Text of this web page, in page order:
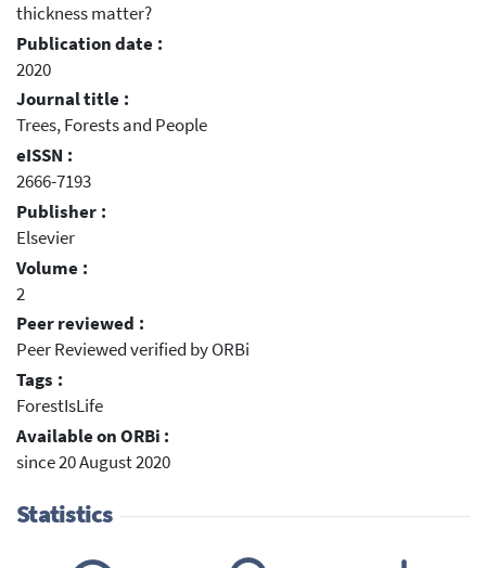
thickness matter?
Publication date :
2020
Journal title :
Trees, Forests and People
eISSN :
2666-7193
Publisher :
Elsevier
Volume :
2
Peer reviewed :
Peer Reviewed verified by ORBi
Tags :
ForestIsLife
Available on ORBi :
since 20 August 2020
Statistics